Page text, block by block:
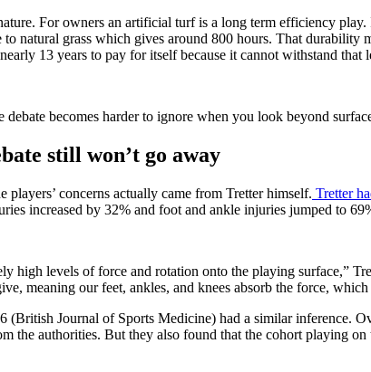
For owners an artificial turf is a long term efficiency
natural grass which gives around 800 hours. That durability
13 years to pay for itself because it cannot withstand that
becomes harder to ignore when you look beyond
still won’t go away
players’ concerns actually came from Tretter himself. Tretter
increased by 32% and foot and ankle injuries jumped to
high levels of force and rotation onto the playing surface,”
meaning our feet, ankles, and knees absorb the force,
Journal of Sports Medicine) had a similar inference.
the authorities. But they also found that the cohort playing